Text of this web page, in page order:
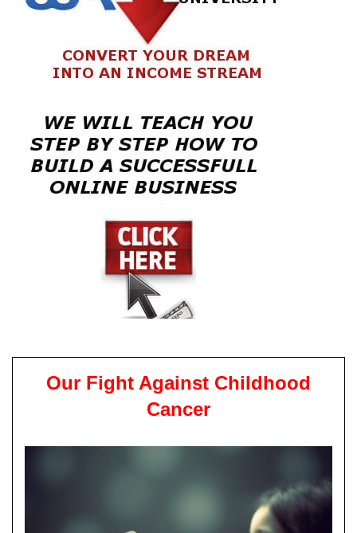
Our Fight Against Childhood
Cancer